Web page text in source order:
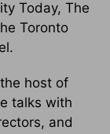
Today, The
Toronto
host of
talks with
and